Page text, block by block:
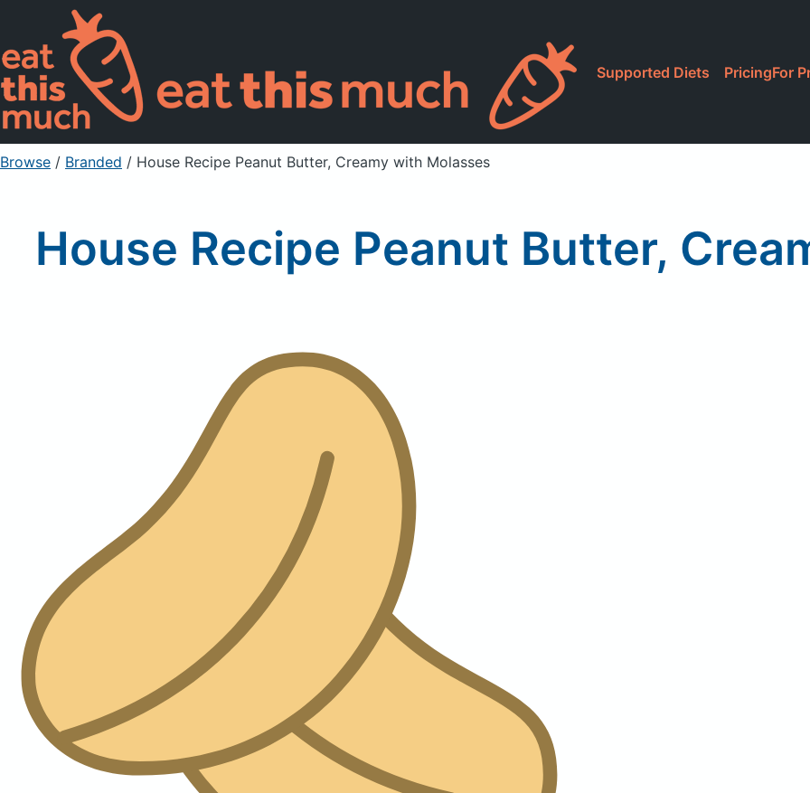
Supported Diets PricingFor
Browse / Branded / House Recipe Peanut Butter, Creamy with Molasses
House Recipe Peanut Butter,